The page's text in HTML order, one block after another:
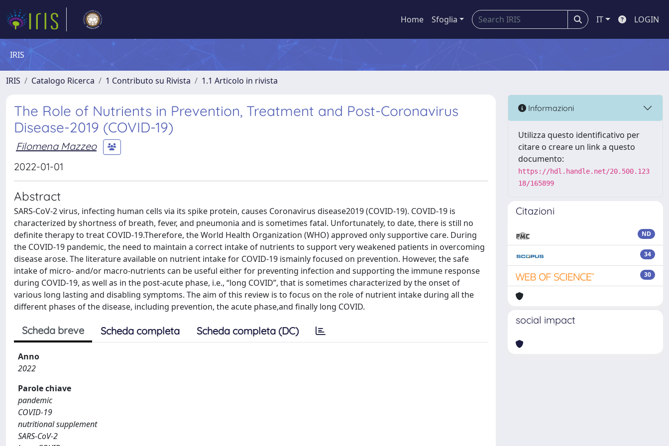
Home Sfoglia IT LOGIN
IRIS
IRIS Catalogo Ricerca 1 Contributo su Rivista 1.1 Articolo in rivista
The Role of Nutrients in Prevention, Treatment and Post-Coronavirus
Disease-2019 (COVID-19)
Filomena Mazzeo
2022-01-01
Abstract
SARS-CoV-2 virus, infecting human cells via its spike protein, causes Coronavirus disease2019 (COVID-19). COVID-19 is
characterized by shortness of breath, fever, and pneumonia and is sometimes fatal. Unfortunately, to date, there is still no
definite therapy to treat COVID-19.Therefore, the World Health Organization (WHO) approved only supportive care. During
the COVID-19 pandemic, the need to maintain a correct intake of nutrients to support very weakened patients in overcoming
disease arose. The literature available on nutrient intake for COVID-19 ismainly focused on prevention. However, the safe
intake of micro- and/or macro-nutrients can be useful either for preventing infection and supporting the immune response
during COVID-19, as well as in the post-acute phase, i.e., “long COVID”, that is sometimes characterized by the onset of
various long lasting and disabling symptoms. The aim of this review is to focus on the role of nutrient intake during all the
different phases of the disease, including prevention, the acute phase,and finally long COVID.
Scheda breve Scheda completa Scheda completa (DC)
Anno
2022
Parole chiave
pandemic
COVID-19
nutritional supplement
SARS-CoV-2
Informazioni
Utilizza questo identificativo per
citare o creare un link a questo
documento:
https://hdl.handle.net/20.500.123
18/165899
Citazioni
ND
34
30
social impact